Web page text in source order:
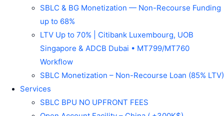
SBLC & BG Monetization — Non-Recourse Funding
up to 68%
LTV Up to 70% | Citibank Luxembourg, UOB
Singapore & ADCB Dubai • MT799/MT760
Workflow
SBLC Monetization – Non-Recourse Loan (85% LTV)
Services
SBLC BPU NO UPFRONT FEES